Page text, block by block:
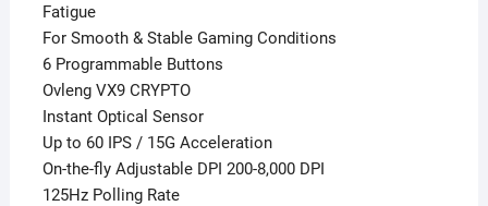
Fatigue
For Smooth & Stable Gaming Conditions
6 Programmable Buttons
Ovleng VX9 CRYPTO
Instant Optical Sensor
Up to 60 IPS / 15G Acceleration
On-the-fly Adjustable DPI 200-8,000 DPI
125Hz Polling Rate